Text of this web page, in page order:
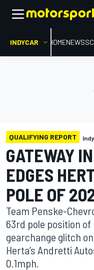
INDYCAR HOMENEWS
QUALIFYING REPORT
GATEWAY
EDGES
POLE OF
Team Penske-
63rd pole position
gearchange glitch
Herta’s Andretti
0.1mph.